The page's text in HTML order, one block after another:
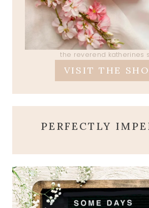
the reverend katherines
VISIT THE
PERFECTLY